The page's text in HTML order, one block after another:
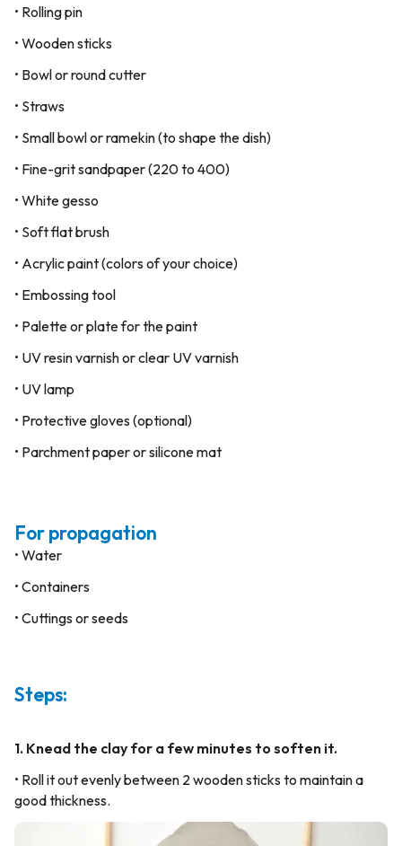
• Rolling pin
• Wooden sticks
• Bowl or round cutter
• Straws
• Small bowl or ramekin (to shape the dish)
• Fine-grit sandpaper (220 to 400)
• White gesso
• Soft flat brush
• Acrylic paint (colors of your choice)
• Embossing tool
• Palette or plate for the paint
• UV resin varnish or clear UV varnish
• UV lamp
• Protective gloves (optional)
• Parchment paper or silicone mat
For propagation
• Water
• Containers
• Cuttings or seeds
Steps:
1. Knead the clay for a few minutes to soften it.
• Roll it out evenly between 2 wooden sticks to maintain a
good thickness.